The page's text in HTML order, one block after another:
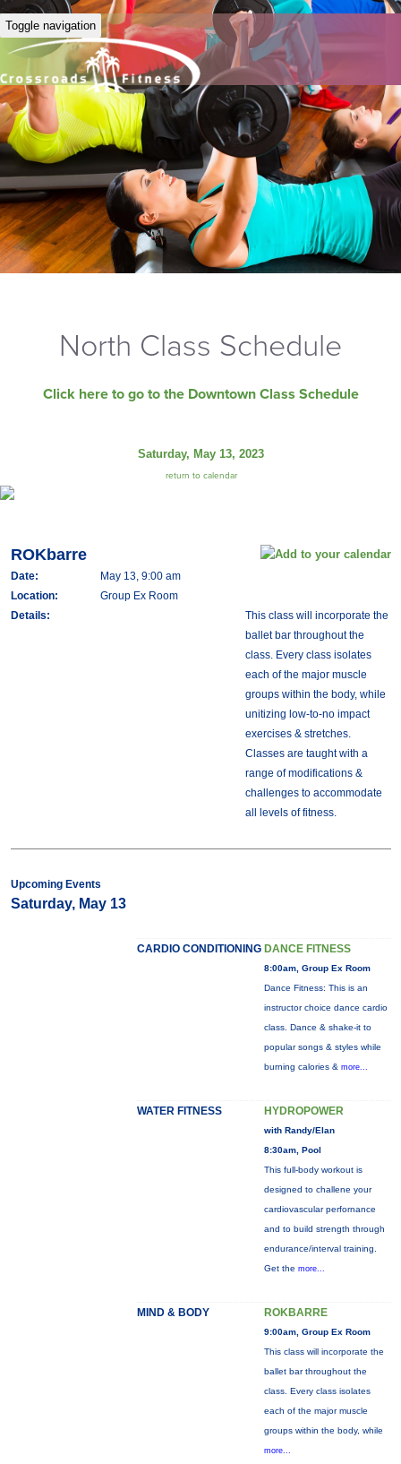
Toggle navigation
North Class Schedule
Click here to go to the Downtown Class Schedule
Saturday, May 13, 2023
return to calendar
ROKbarre
Date:
May 13, 9:00 am
Location:
Group Ex Room
Details:
This class will incorporate the
ballet bar throughout the
class. Every class isolates
each of the major muscle
groups within the body, while
unitizing low-to-no impact
exercises & stretches.
Classes are taught with a
range of modifications &
challenges to accommodate
all levels of fitness.
Upcoming Events
Saturday, May 13
CARDIO CONDITIONING DANCE FITNESS
8:00am, Group Ex Room
Dance Fitness: This is an
instructor choice dance cardio
class. Dance & shake-it to
popular songs & styles while
burning calories & more...
WATER FITNESS HYDROPOWER
with Randy/Elan
8:30am, Pool
This full-body workout is
designed to challene your
cardiovascular perfornance
and to build strength through
endurance/interval training.
Get the more...
MIND & BODY ROKBARRE
9:00am, Group Ex Room
This class will incorporate the
ballet bar throughout the
class. Every class isolates
each of the major muscle
groups within the body, while
more...